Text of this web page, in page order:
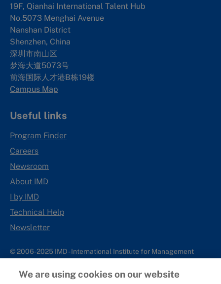
19F, Qianhai International Talent Hub
No.5073 Menghai Avenue
Nanshan District
Shenzhen, China
深圳市南山区
梦海大道5073号
前海国际人才港B栋19楼
Campus Map
Useful links
Program Finder
Careers
Newsroom
About IMD
I by IMD
Technical Help
Newsletter
© 2006-2025 IMD - International Institute for Management
IMD complies with applicable laws and regulations, including
We are using cookies on our website